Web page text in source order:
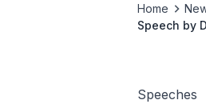
Home
Speech by
Speeches